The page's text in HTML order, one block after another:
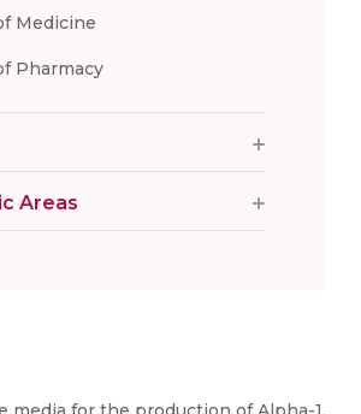
Medicine
Pharmacy
Areas